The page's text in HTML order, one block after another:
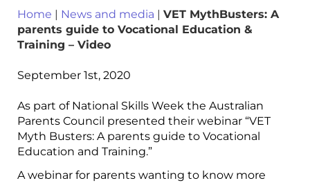
Home | News and media | VET MythBusters: A
parents guide to Vocational Education &
Training – Video
September 1st, 2020
As part of National Skills Week the Australian
Parents Council presented their webinar “VET
Myth Busters: A parents guide to Vocational
Education and Training.”
A webinar for parents wanting to know more